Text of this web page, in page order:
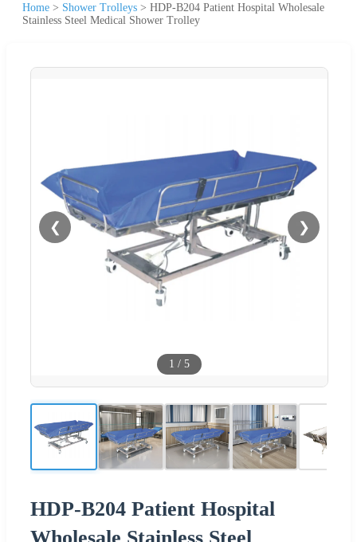
Home > Shower Trolleys > HDP-B204 Patient Hospital Wholesale
Stainless Steel Medical Shower Trolley
❮ ❯
1 / 5
HDP-B204 Patient Hospital